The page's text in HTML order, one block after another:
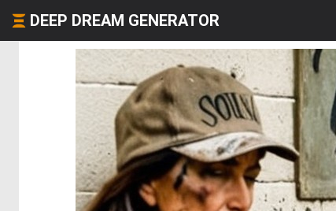
DEEP DREAM GENERATOR